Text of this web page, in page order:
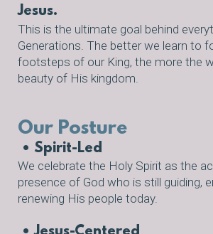
Jesus.
This is the ultimate goal behind
Generations. The better we learn to
footsteps of our King, the more the
beauty of His kingdom.
Our Posture
• Spirit-Led
We celebrate the Holy Spirit as the
presence of God who is still guiding,
renewing His people today.